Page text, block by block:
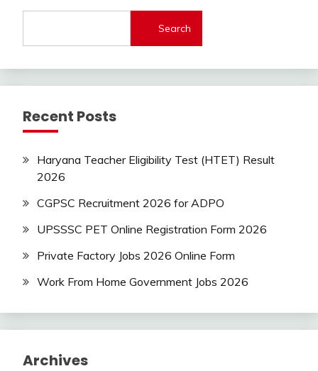
lastest
Latest
Job
Jobs
Latest
Today
new
Uncategorized
Search
Recent Posts
Haryana Teacher Eligibility Test (HTET) Result
2026
CGPSC Recruitment 2026 for ADPO
UPSSSC PET Online Registration Form 2026
Private Factory Jobs 2026 Online Form
Work From Home Government Jobs 2026
Archives